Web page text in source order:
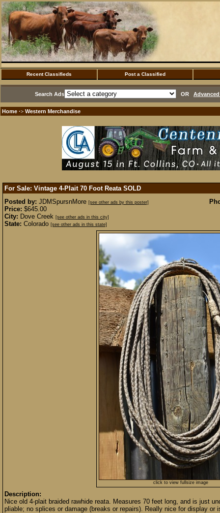
Recent Classifieds Post a Classified
Search Ads OR
Home ·> Western Merchandise
For Sale: Vintage 4-Plait 70 Foot Reata SOLD
Posted by: JDMSpursnMore [see other ads by this poster]
Price: $645.00
City: Dove Creek [see other ads in this city]
State: Colorado [see other ads in this state]
click to view fullsize image
Description:
Nice old 4-plait braided rawhide reata. Measures 70 feet long, and is just
pliable; no splices or damage (breaks or repairs). Really nice for display or